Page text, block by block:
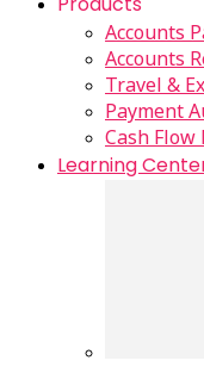
Accounts
Accounts
Travel &
Payment
Cash
Learning